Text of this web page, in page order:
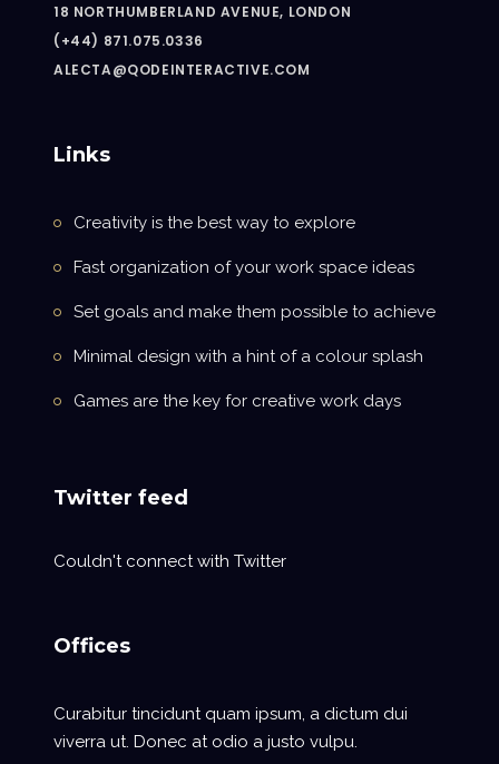
18 NORTHUMBERLAND AVENUE, LONDON
(+44) 871.075.0336
ALECTA@QODEINTERACTIVE.COM
Links
Creativity is the best way to explore
Fast organization of your work space ideas
Set goals and make them possible to achieve
Minimal design with a hint of a colour splash
Games are the key for creative work days
Twitter feed
Couldn't connect with Twitter
Offices
Curabitur tincidunt quam ipsum, a dictum dui
viverra ut. Donec at odio a justo vulpu.